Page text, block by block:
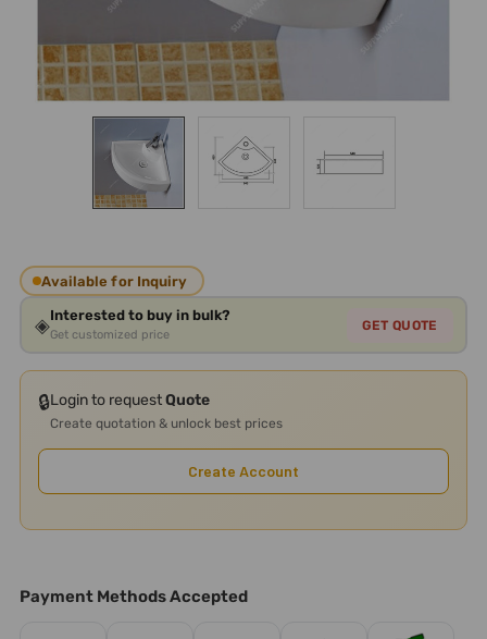
Available for Inquiry
◈Interested to buy in bulk?
Get customized price
GET QUOTE
🔒Login to requestQuote
Create quotation & unlock best prices
Create Account
Payment Methods Accepted